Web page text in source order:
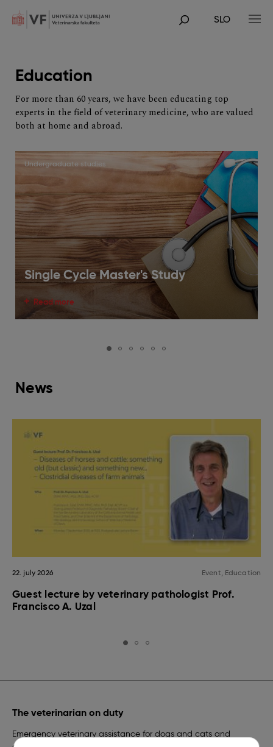
mainPOJDI
SLO
Education
For more than 60 years, we have been educating top
experts in the field of veterinary medicine, who are valued
both at home and abroad.
Undergraduate studies
Single Cycle Master's Study
Read more
News
22. july 2026 Event, Education
Guest lecture by veterinary pathologist Prof.
Francisco A. Uzal
The veterinarian on duty
Emergency veterinary assistance for dogs and cats and